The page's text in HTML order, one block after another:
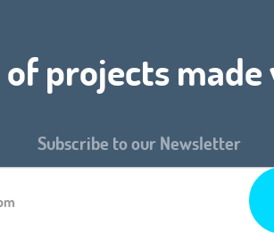
projects
Subscribe to our Newsletter